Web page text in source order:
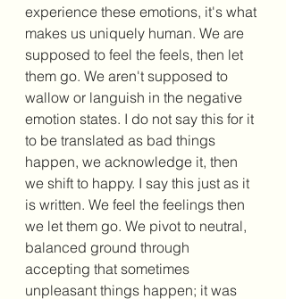
experience these emotions, it's what
makes us uniquely human. We are
supposed to feel the feels, then let
them go. We aren't supposed to
wallow or languish in the negative
emotion states. I do not say this for it
to be translated as bad things
happen, we acknowledge it, then
we shift to happy. I say this just as it
is written. We feel the feelings then
we let them go. We pivot to neutral,
balanced ground through
accepting that sometimes
unpleasant things happen; it was